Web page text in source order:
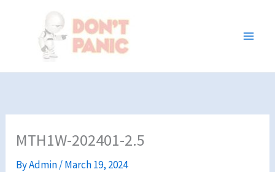
MTH1W-202401-2.5
ByAdmin/March 19, 2024